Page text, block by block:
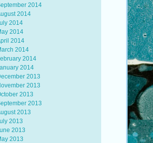
2014
2014
2014
2014
2014
2014
2014
2014
2013
2013
2013
2013
2013
2013
2013
2013